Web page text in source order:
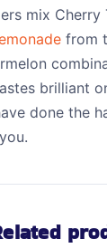
mix Cherry
from
brilliant
done the